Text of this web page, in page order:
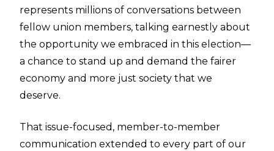
represents millions of conversations between
fellow union members, talking earnestly about
the opportunity we embraced in this election—
a chance to stand up and demand the fairer
economy and more just society that we
deserve.
That issue-focused, member-to-member
communication extended to every part of our